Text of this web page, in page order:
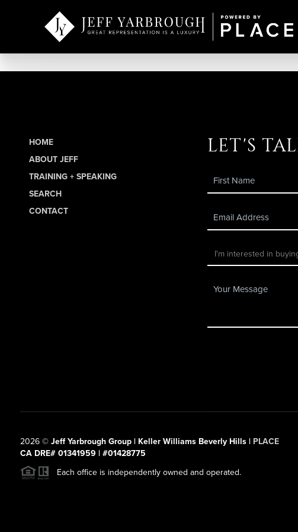
HOME
ABOUT JEFF
TRAINING + SPEAKING
SEARCH
CONTACT
let's
2026© Jeff Yarbrough Group | Keller Williams Beverly Hills | PLACE
CA DRE# 01341959 | #01428775
Each office is independently owned and operated.